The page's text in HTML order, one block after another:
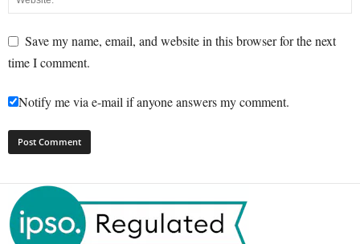
Save my name, email, and website in this browser for the next
time I comment.
Notify me via e-mail if anyone answers my comment.